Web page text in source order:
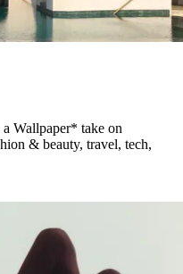
Wallpaper* take on
& beauty, travel, tech,